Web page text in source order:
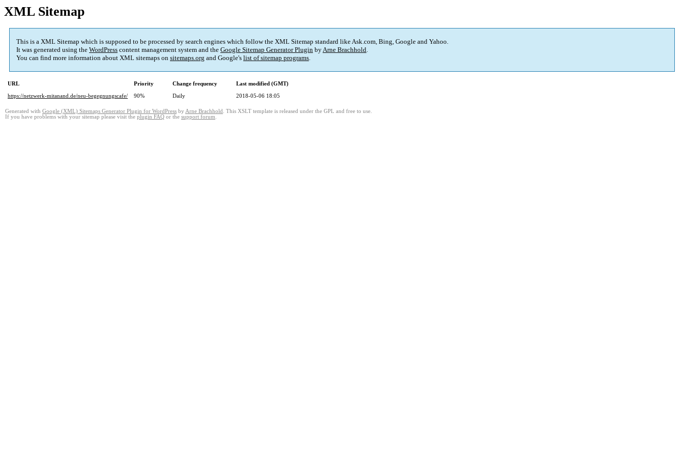
XML Sitemap
This is a XML Sitemap which is supposed to be processed by search engines which follow the XML Sitemap standard like Ask.com, Bing, Google and Yahoo.
It was generated using the WordPress content management system and the Google Sitemap Generator Plugin byArne Brachhold.
You can find more information about XML sitemaps on sitemaps.org and Google's list of sitemap programs.
URL Priority Change frequency
Last modified (GMT)
https://netzwerk-mitanand.de/neu-begegnungscafe/
90% Daily 2018-05-06 18:05
Generated with Google (XML) Sitemaps Generator Plugin for WordPress by Arne Brachhold . This XSLT template is released under the GPL and free to use.
If you have problems with your sitemap please visit the plugin FAQ or the support forum.